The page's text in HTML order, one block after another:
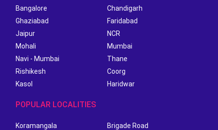
Bangalore
Chandigarh
Ghaziabad
Faridabad
Jaipur
NCR
Mohali
Mumbai
Navi - Mumbai
Thane
Rishikesh
Coorg
Kasol
Haridwar
POPULAR LOCALITIES
Koramangala
Brigade Road